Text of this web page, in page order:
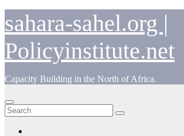
to
content
sahara-sahel.org |
Policyinstitute.net
Capacity Building in the North of Africa.